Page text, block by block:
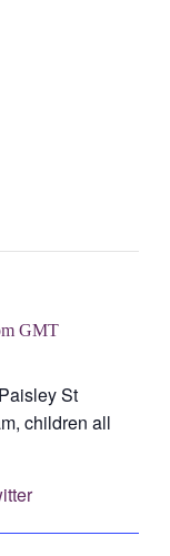
GMT
St
children all
Post on X